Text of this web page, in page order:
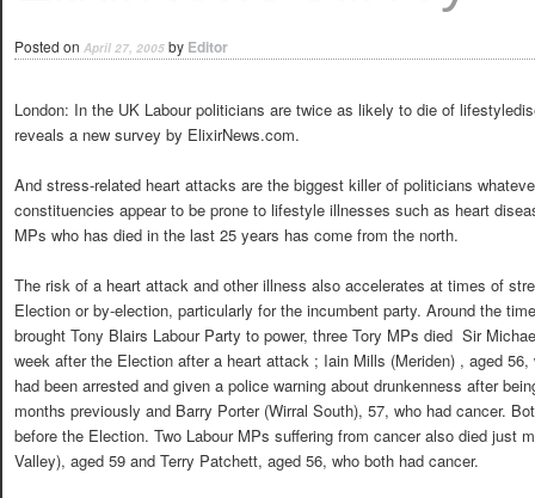
Posted on April 27, 2005 by Editor
London: In the UK Labour politicians are twice as likely to die of
reveals a new survey by ElixirNews.com.
And stress-related heart attacks are the biggest killer of politicians
constituencies appear to be prone to lifestyle illnesses such as heart
MPs who has died in the last 25 years has come from the north.
The risk of a heart attack and other illness also accelerates at times of
Election or by-election, particularly for the incumbent party. Around the
brought Tony Blairs Labour Party to power, three Tory MPs died  Sir
week after the Election after a heart attack ; Iain Mills (Meriden) , aged
had been arrested and given a police warning about drunkenness after
months previously and Barry Porter (Wirral South), 57, who had cancer.
before the Election. Two Labour MPs suffering from cancer also died just
Valley), aged 59 and Terry Patchett, aged 56, who both had cancer.